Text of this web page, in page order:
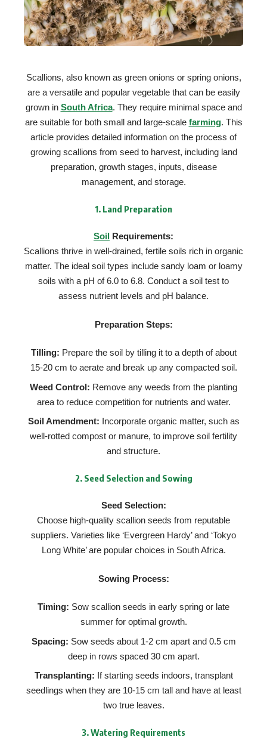
Scallions, also known as green onions or spring onions,
are a versatile and popular vegetable that can be easily
grown in South Africa. They require minimal space and
are suitable for both small and large-scale farming. This
article provides detailed information on the process of
growing scallions from seed to harvest, including land
preparation, growth stages, inputs, disease
management, and storage.
1. Land Preparation
Soil Requirements:
Scallions thrive in well-drained, fertile soils rich in organic
matter. The ideal soil types include sandy loam or loamy
soils with a pH of 6.0 to 6.8. Conduct a soil test to
assess nutrient levels and pH balance.
Preparation Steps:
Tilling: Prepare the soil by tilling it to a depth of about
15-20 cm to aerate and break up any compacted soil.
Weed Control: Remove any weeds from the planting
area to reduce competition for nutrients and water.
Soil Amendment: Incorporate organic matter, such as
well-rotted compost or manure, to improve soil fertility
and structure.
2. Seed Selection and Sowing
Seed Selection:
Choose high-quality scallion seeds from reputable
suppliers. Varieties like ‘Evergreen Hardy’ and ‘Tokyo
Long White’ are popular choices in South Africa.
Sowing Process:
Timing: Sow scallion seeds in early spring or late
summer for optimal growth.
Spacing: Sow seeds about 1-2 cm apart and 0.5 cm
deep in rows spaced 30 cm apart.
Transplanting: If starting seeds indoors, transplant
seedlings when they are 10-15 cm tall and have at least
two true leaves.
3.Watering Requirements